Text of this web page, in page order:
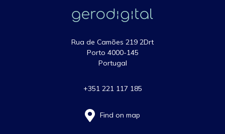
Rua de Camões 219 2Drt
Porto 4000-145
Portugal
+351 221 117 185
Find on map